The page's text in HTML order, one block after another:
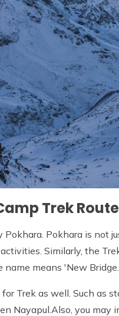
Trek Route
Pokhara is not
Similarly, the
means 'New
Trek as well. Such as
Nayapul.Also, you